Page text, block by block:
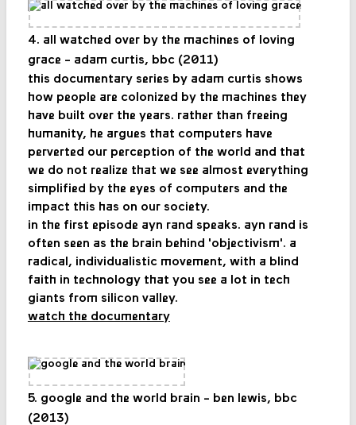
4. all watched over by the machines of loving
grace - adam curtis, bbc (2011)
this documentary series by adam curtis shows
how people are colonized by the machines they
have built over the years. rather than freeing
humanity, he argues that computers have
perverted our perception of the world and that
we do not realize that we see almost everything
simplified by the eyes of computers and the
impact this has on our society.
in the first episode ayn rand speaks. ayn rand is
often seen as the brain behind 'objectivism'. a
radical, individualistic movement, with a blind
faith in technology that you see a lot in tech
giants from silicon valley.
watch the documentary
5. google and the world brain - ben lewis, bbc
(2013)